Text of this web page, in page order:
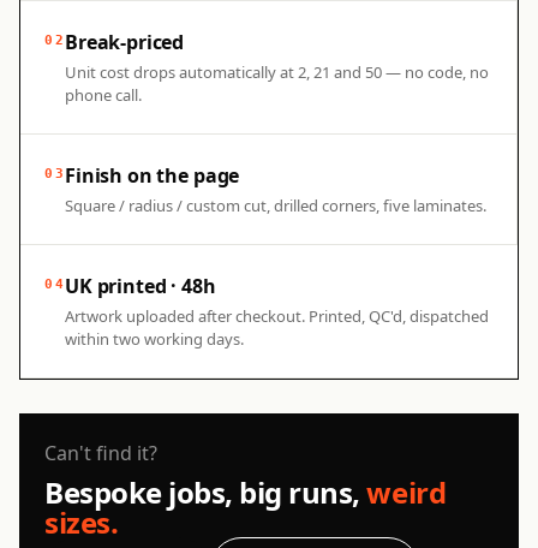
02 Break-priced
Unit cost drops automatically at 2, 21 and 50 — no code, no
phone call.
03 Finish on the page
Square / radius / custom cut, drilled corners, five laminates.
04UK printed · 48h
Artwork uploaded after checkout. Printed, QC'd, dispatched
within two working days.
Can't find it?
Bespoke jobs, big runs,weird
sizes.